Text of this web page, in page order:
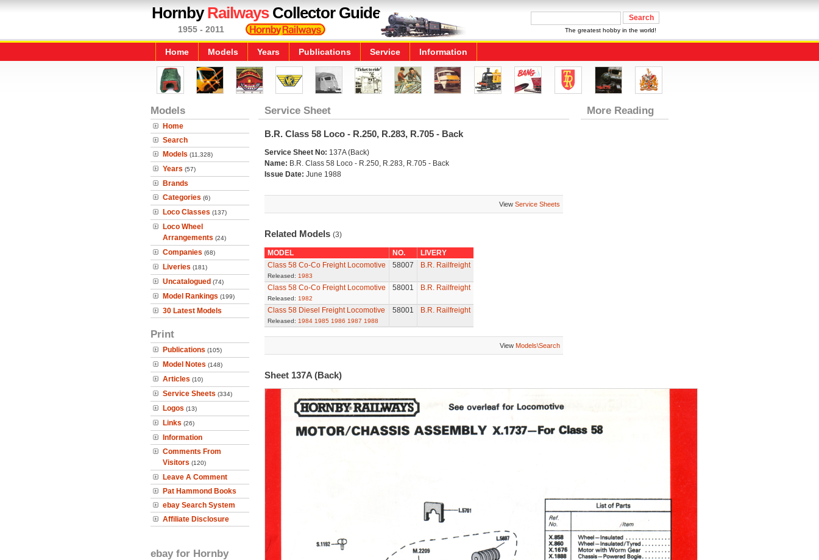
HornbyRailwaysCollector Guide
1955 - 2011 The greatest hobby in the world!
Home Models Years Publications Service Information
Models
Home
Search
Models (11,328)
Years (57)
Brands
Categories (6)
Loco Classes (137)
Loco Wheel
Arrangements (24)
Companies (68)
Liveries (181)
Uncatalogued (74)
Model Rankings (199)
30 Latest Models
Print
Publications (105)
Model Notes (148)
Articles (10)
Service Sheets (334)
Logos (13)
Links (26)
Information
Comments From
Visitors (120)
Leave A Comment
Pat Hammond Books
ebay Search System
Affiliate Disclosure
ebay for Hornby
Service Sheet
B.R. Class 58 Loco - R.250, R.283, R.705 - Back
Service Sheet No: 137A (Back)
Name: B.R. Class 58 Loco - R.250, R.283, R.705 - Back
Issue Date: June 1988
View Service Sheets
Related Models (3)
MODEL NO.
LIVERY
Class 58 Co-Co Freight Locomotive
Released: 1983
58007 B.R. Railfreight
Class 58 Co-Co Freight Locomotive
Released: 1982
58001 B.R. Railfreight
Class 58 Diesel Freight Locomotive
Released: 1984 1985 1986 1987 1988
58001 B.R. Railfreight
View Models\Search
Sheet 137A (Back)
More Reading